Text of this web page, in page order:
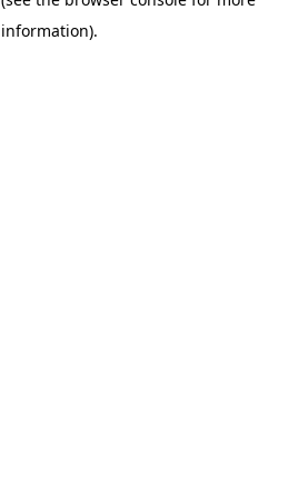
information).